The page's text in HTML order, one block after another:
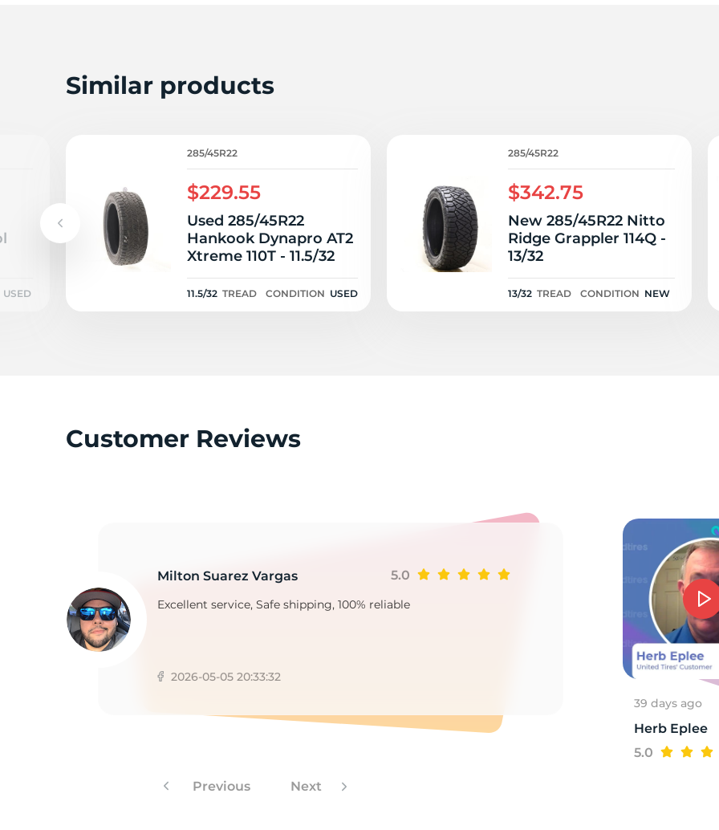
Similar products
USED
285/45R22
$229.55
Used 285/45R22
Hankook Dynapro AT2
Xtreme 110T - 11.5/32
11.5/32 TREAD CONDITION USED
285/45R22
$342.75
New 285/45R22 Nitto
Ridge Grappler 114Q -
13/32
13/32 TREAD CONDITION NEW
Customer Reviews
Milton Suarez Vargas 5.0
Excellent service, Safe shipping, 100% reliable
2026-05-05 20:33:32
Previous Next
39 days ago
Herb Eplee
5.0